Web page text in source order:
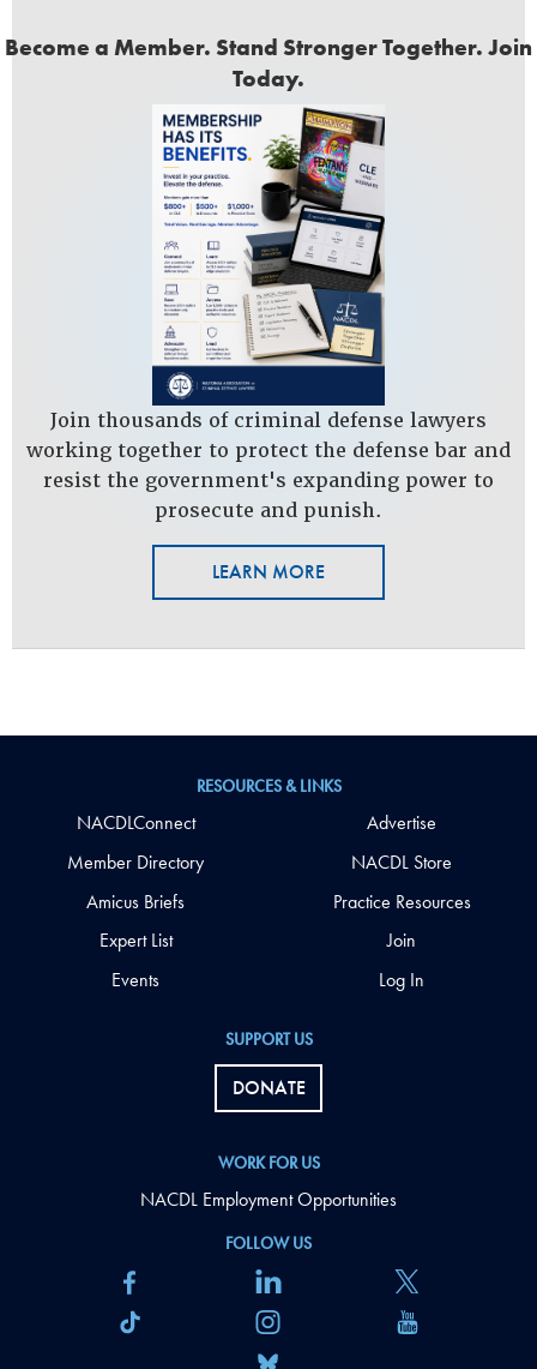
Become a Member. Stand Stronger Together. Join
Today.
Join thousands of criminal defense lawyers
working together to protect the defense bar and
resist the government's expanding power to
prosecute and punish.
LEARN MORE
FOLLOW US
SUPPORT US
DONATE
WORK FOR US
NACDL Employment Opportunities
RESOURCES & LINKS
NACDLConnect
Member Directory
Amicus Briefs
Expert List
Events
Advertise
NACDL Store
Practice Resources
Join
Log In